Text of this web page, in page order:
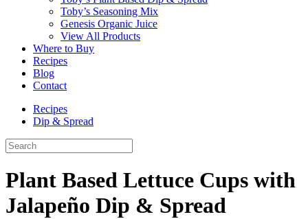
Toby’s Seasoning Mix
Genesis Organic Juice
View All Products
Where to Buy
Recipes
Blog
Contact
Recipes
Dip & Spread
Plant Based Lettuce Cups with
Jalapeño Dip & Spread